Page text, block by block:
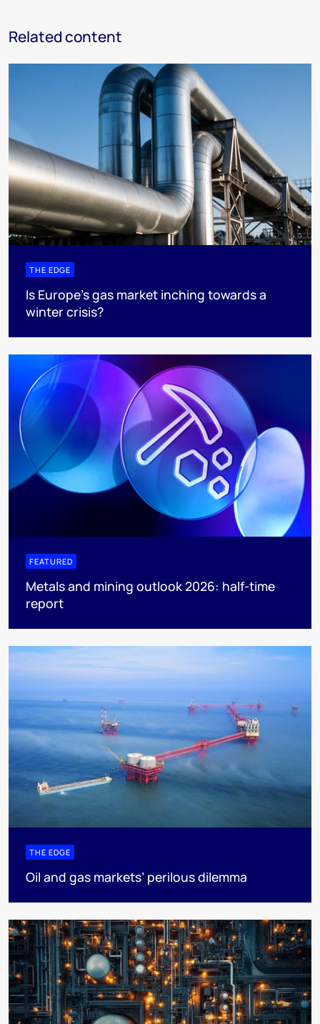
Related content
THE EDGE
Is Europe’s gas market inching towards a
winter crisis?
FEATURED
Metals and mining outlook 2026: half-time
report
THE EDGE
Oil and gas markets’ perilous dilemma